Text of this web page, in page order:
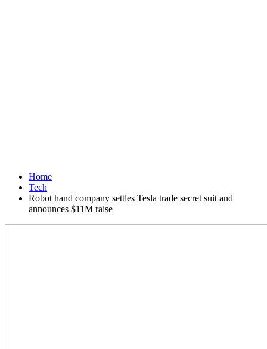
Home
Tech
Robot hand company settles Tesla trade secret suit and
announces $11M raise